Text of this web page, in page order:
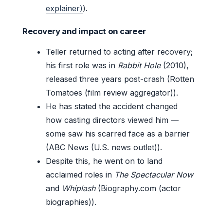
explainer)).
Recovery and impact on career
Teller returned to acting after recovery;
his first role was in Rabbit Hole(2010),
released three years post-crash (Rotten
Tomatoes (film review aggregator)).
He has stated the accident changed
how casting directors viewed him —
some saw his scarred face as a barrier
(ABC News (U.S. news outlet)).
Despite this, he went on to land
acclaimed roles in The Spectacular Now
and Whiplash(Biography.com (actor
biographies)).